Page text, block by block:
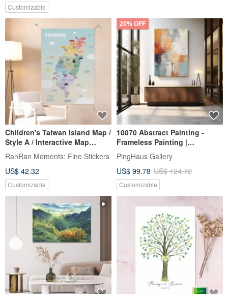
Customizable
Children's Taiwan Island Map /
Style A / Interactive Map
(Includes Stickers &
Introduction Booklet)
RanRan Moments: Fine Stickers
US$ 42.32
Customizable
20% OFF
10070 Abstract Painting -
Frameless Painting |
Decorative Painting | Oil
Painting | Hanging Painting |
Housewarming Ceremony |
Wall Decoration
PingHaus Gallery
US$ 99.78 US$ 124.72
Customizable